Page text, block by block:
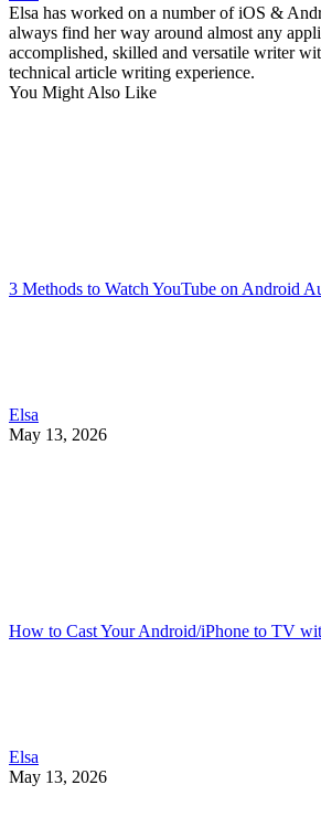
Elsa has worked on a number of iOS &
always find her way around almost any
accomplished, skilled and versatile writer
technical article writing experience.
You Might Also Like
3 Methods to Watch YouTube on Android
Elsa
May 13, 2026
How to Cast Your Android/iPhone to TV
Elsa
May 13, 2026